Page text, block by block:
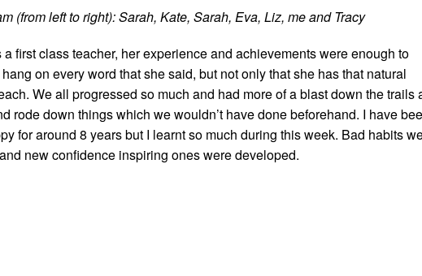
(from left to right): Sarah, Kate, Sarah, Eva, Liz, me and Tracy
a first class teacher, her experience and achievements were enough to
on every word that she said, but not only that she has that natural
We all progressed so much and had more of a blast down the trails
rode down things which we wouldn’t have done beforehand. I have
for around 8 years but I learnt so much during this week. Bad habits
new confidence inspiring ones were developed.